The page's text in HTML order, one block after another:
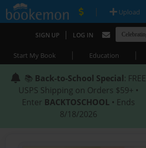
| Upload
SIGN UP | LOG IN
Start My Book | Education |
📚 Back-to-School Special: FREE
USPS Shipping on Orders $59+ •
Enter BACKTOSCHOOL • Ends
8/18/2026